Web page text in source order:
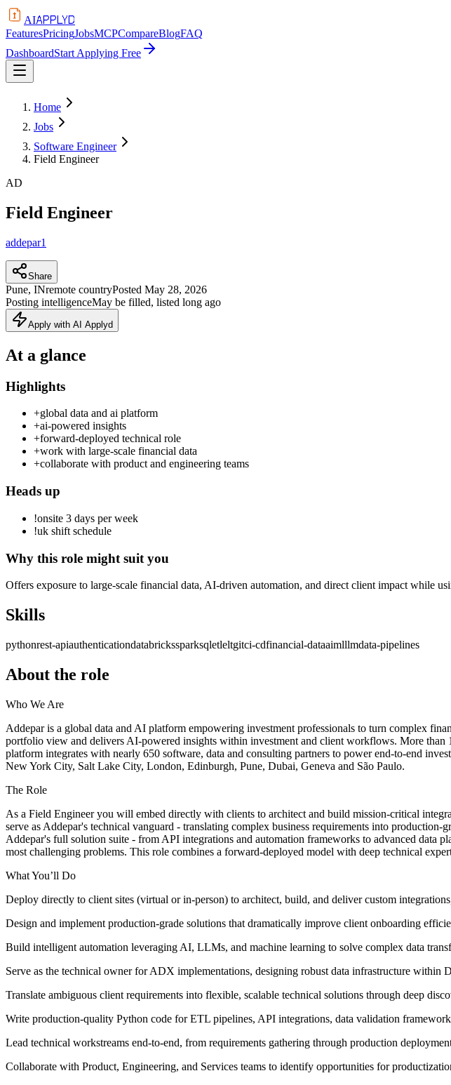
AIAPPLYD
FeaturesPricingJobsMCPCompareBlogFAQ
DashboardStart Applying Free
Home
Jobs
Software Engineer
Field Engineer
AD
Field Engineer
addepar1
Share
Pune, INremote countryPosted May 28, 2026
Posting intelligenceMay be filled, listed long ago
Apply with AI Applyd
At a glance
Highlights
+global data and ai platform
+ai-powered insights
+forward-deployed technical role
+work with large-scale financial data
+collaborate with product and engineering teams
Heads up
!onsite 3 days per week
!uk shift schedule
Why this role might suit you
Offers exposure to large-scale financial data, AI-driven automation, and direct client impact while
Skills
pythonrest-apiauthenticationdatabrickssparksqletleltgitci-cdfinancial-dataaimlllmdata-pipelines
About the role
Who We Are
Addepar is a global data and AI platform empowering investment professionals to turn complex
portfolio view and delivers AI-powered insights within investment and client workflows. More than
platform integrates with nearly 650 software, data and consulting partners to power end-to-end
New York City, Salt Lake City, London, Edinburgh, Pune, Dubai, Geneva and São Paulo.
The Role
As a Field Engineer you will embed directly with clients to architect and build mission-critical
serve as Addepar's technical vanguard - translating complex business requirements into
Addepar's full solution suite - from API integrations and automation frameworks to advanced
most challenging problems. This role combines a forward-deployed model with deep technical
What You’ll Do
Deploy directly to client sites (virtual or in-person) to architect, build, and deliver custom
Design and implement production-grade solutions that dramatically improve client onboarding
Build intelligent automation leveraging AI, LLMs, and machine learning to solve complex data
Serve as the technical owner for ADX implementations, designing robust data infrastructure within
Translate ambiguous client requirements into flexible, scalable technical solutions through deep
Write production-quality Python code for ETL pipelines, API integrations, data validation
Lead technical workstreams end-to-end, from requirements gathering through production
Collaborate with Product, Engineering, and Services teams to identify opportunities for